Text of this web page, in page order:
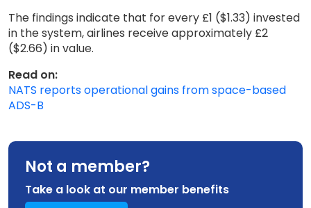
The findings indicate that for every £1 ($1.33) invested
in the system, airlines receive approximately £2
($2.66) in value.
Read on:
NATS reports operational gains from space-based
ADS-B
Not a member?
Take a look at our member benefits